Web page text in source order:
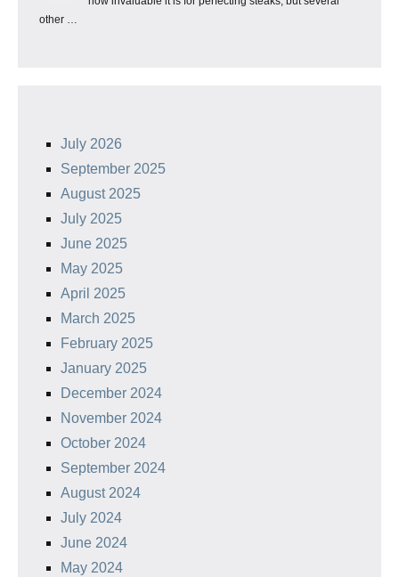
other …
July 2026
September 2025
August 2025
July 2025
June 2025
May 2025
April 2025
March 2025
February 2025
January 2025
December 2024
November 2024
October 2024
September 2024
August 2024
July 2024
June 2024
May 2024